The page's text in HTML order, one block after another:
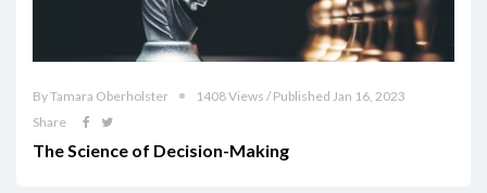
By Tamara Oberholster
1408 Views / Published Jan 16, 2023
Share
The Science of Decision-Making